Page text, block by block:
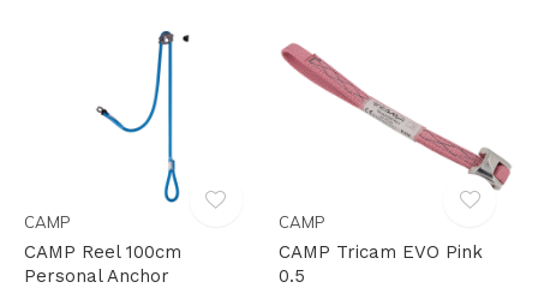
CAMP
CAMP Reel 100cm
Personal Anchor
CAMP
CAMP Tricam EVO Pink
0.5